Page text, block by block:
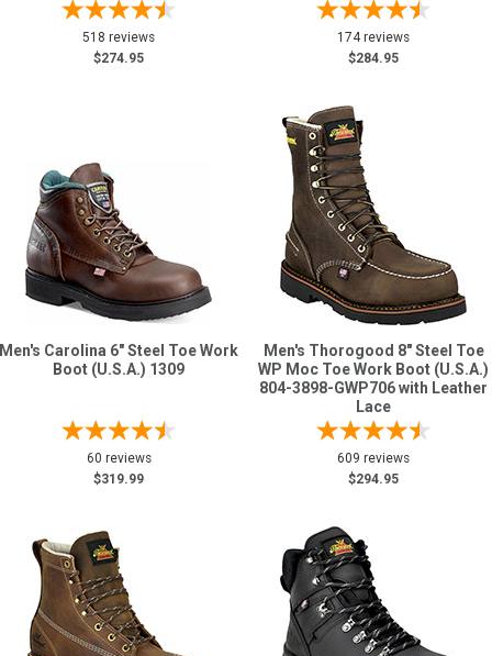
518 reviews
$274.95
174 reviews
$284.95
Men's Carolina 6" Steel Toe Work
Boot (U.S.A.) 1309
60 reviews
$319.99
Men's Thorogood 8" Steel Toe
WP Moc Toe Work Boot (U.S.A.)
804-3898-GWP706 with Leather
Lace
609 reviews
$294.95